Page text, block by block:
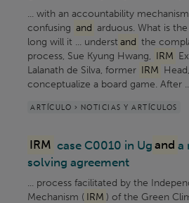
... with an accountability
confusing and arduous. What is
long will it ... understand the
process, Sue Kyung Hwang, IRM
Lalanath de Silva, former IRM
conceptualize a board game. After
ARTÍCULO > NOTICIAS Y ARTÍCULOS
IRM case C0010 in Ug and a
solving agreement
... process facilitated by the
Mechanism ( IRM ) of the Green